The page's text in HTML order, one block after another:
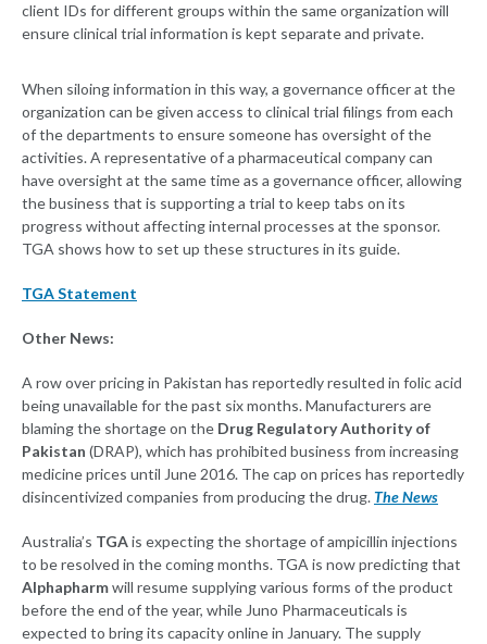
client IDs for different groups within the same organization will
ensure clinical trial information is kept separate and private.
When siloing information in this way, a governance officer at the
organization can be given access to clinical trial filings from each
of the departments to ensure someone has oversight of the
activities. A representative of a pharmaceutical company can
have oversight at the same time as a governance officer, allowing
the business that is supporting a trial to keep tabs on its
progress without affecting internal processes at the sponsor.
TGA shows how to set up these structures in its guide.
TGA Statement
Other News:
A row over pricing in Pakistan has reportedly resulted in folic acid
being unavailable for the past six months. Manufacturers are
blaming the shortage on the Drug Regulatory Authority of
Pakistan (DRAP), which has prohibited business from increasing
medicine prices until June 2016. The cap on prices has reportedly
disincentivized companies from producing the drug.The News
Australia’s TGAis expecting the shortage of ampicillin injections
to be resolved in the coming months. TGA is now predicting that
Alphapharmwill resume supplying various forms of the product
before the end of the year, while Juno Pharmaceuticals is
expected to bring its capacity online in January. The supply